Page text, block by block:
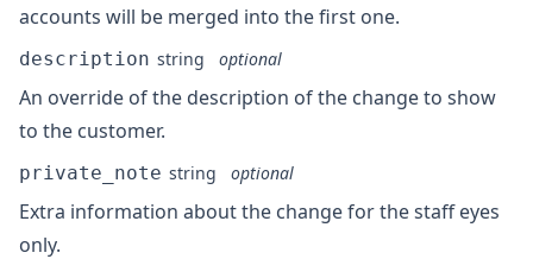
accounts will be merged into the first one.
description string optional
An override of the description of the change to show
to the customer.
private_note string optional
Extra information about the change for the staff eyes
only.